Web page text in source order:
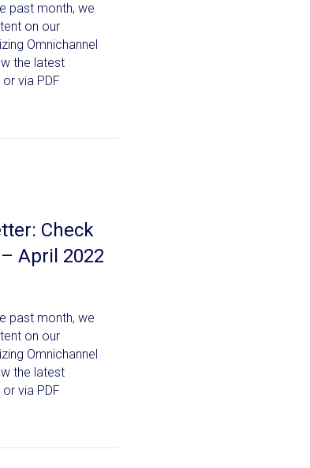
past month, we
on our
Omnichannel
the latest
via PDF
Check Processing Edition – May 2022
Check
April 2022
past month, we
on our
Omnichannel
the latest
via PDF
Check Processing Edition – April 2022